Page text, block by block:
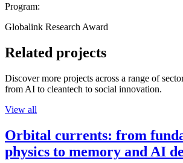
Program:
Globalink Research Award
Related projects
Discover more projects across a range of
from AI to cleantech to social innovation.
View all
Orbital currents: from
physics to memory and AI